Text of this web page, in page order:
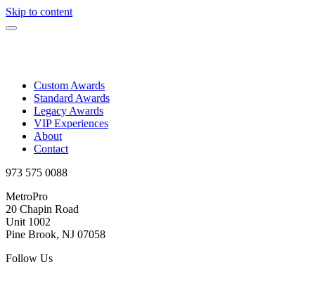
Skip to content
Custom Awards
Standard Awards
Legacy Awards
VIP Experiences
About
Contact
973 575 0088
MetroPro
20 Chapin Road
Unit 1002
Pine Brook, NJ 07058
Follow Us